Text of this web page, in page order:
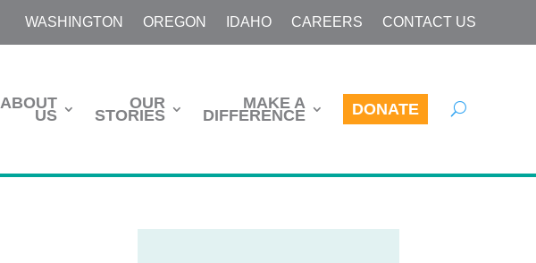
WASHINGTON OREGON IDAHO CAREERS CONTACT US
ABOUT
US
OUR
STORIES
MAKE A
DIFFERENCE DONATE